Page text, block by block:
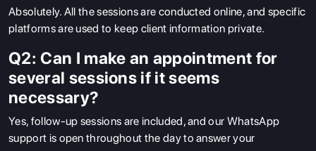
Absolutely. All the sessions are conducted online, and specific
platforms are used to keep client information private.
Q2: Can I make an appointment for
several sessions if it seems
necessary?
Yes, follow-up sessions are included, and our WhatsApp
support is open throughout the day to answer your